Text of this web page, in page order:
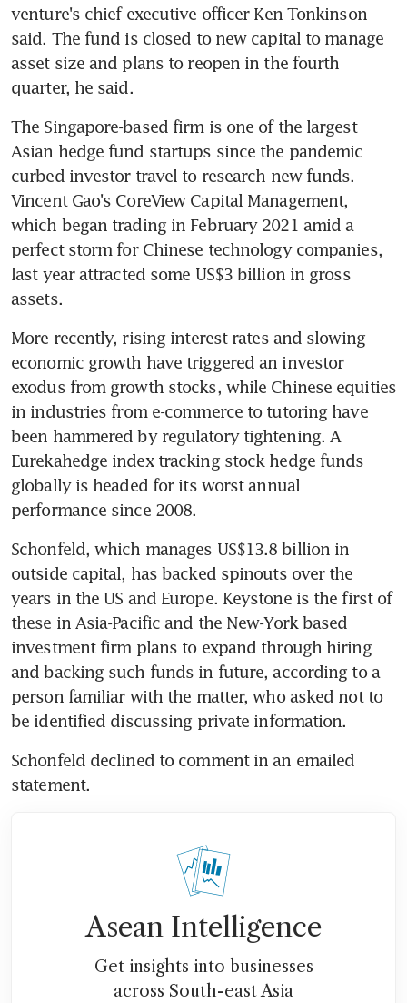
venture's chief executive officer Ken Tonkinson
said. The fund is closed to new capital to manage
asset size and plans to reopen in the fourth
The Singapore-based firm is one of the largest
Asian hedge fund startups since the pandemic
curbed investor travel to research new funds.
Vincent Gao's CoreView Capital Management,
which began trading in February 2021 amid a
perfect storm for Chinese technology companies,
last year attracted some US$3 billion in gross
More recently, rising interest rates and slowing
economic growth have triggered an investor
exodus from growth stocks, while Chinese equities
in industries from e-commerce to tutoring have
been hammered by regulatory tightening. A
Eurekahedge index tracking stock hedge funds
globally is headed for its worst annual
performance since 2008.
Schonfeld, which manages US$13.8 billion in
outside capital, has backed spinouts over the
years in the US and Europe. Keystone is the first of
these in Asia-Pacific and the New-York based
investment firm plans to expand through hiring
and backing such funds in future, according to a
person familiar with the matter, who asked not to
Schonfeld declined to comment in an emailed
Asean Intelligence
Get insights into businesses
across South-east Asia